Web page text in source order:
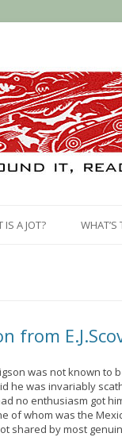
IS A JOT? WHAT’S
from
was not known to
he was invariably
no enthusiasm got
of whom was the
shared by most